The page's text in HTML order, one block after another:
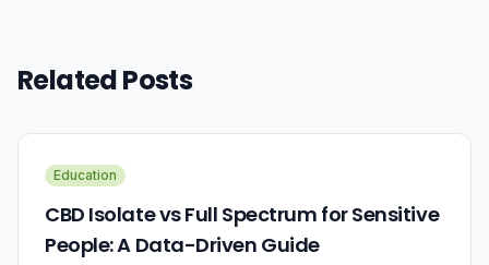
Related Posts
Education
CBD Isolate vs Full Spectrum for Sensitive
People: A Data-Driven Guide